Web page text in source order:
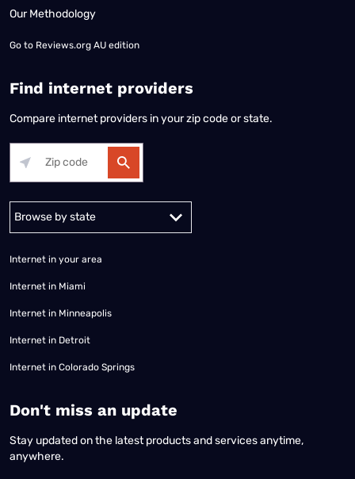
Our Methodology
Go to Reviews.org AU edition
Find internet providers
Compare internet providers in your zip code or state.
Alabama Alaska
Internet in your area
Internet in Miami
Internet in Minneapolis
Internet in Detroit
Internet in Colorado Springs
​Don't miss an update
Stay updated on the latest products and services anytime,
anywhere.